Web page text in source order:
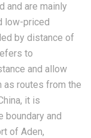
and are mainly
low-priced
by distance of
to
and allow
as routes from the
it is
boundary and
of Aden,